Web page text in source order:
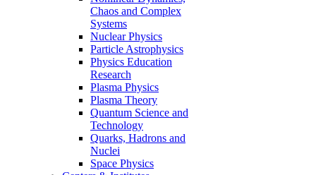
Chaos and Complex
Systems
Nuclear Physics
Particle Astrophysics
Physics Education
Research
Plasma Physics
Plasma Theory
Quantum Science and
Technology
Quarks, Hadrons and
Nuclei
Space Physics